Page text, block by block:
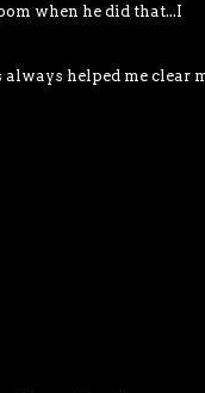
when he did that...I
always helped me clear